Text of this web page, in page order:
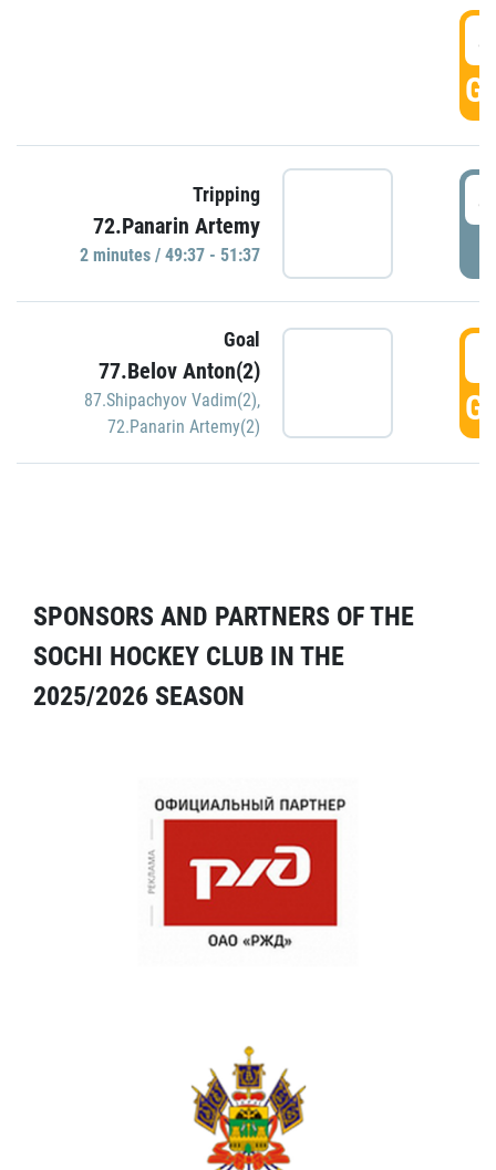
Tripping
72.Panarin Artemy
2 minutes / 49:37 - 51:37
Goal
77.Belov Anton(2)
87.Shipachyov Vadim(2),
72.Panarin Artemy(2)
SPONSORS AND PARTNERS OF THE
SOCHI HOCKEY CLUB IN THE
2025/2026 SEASON